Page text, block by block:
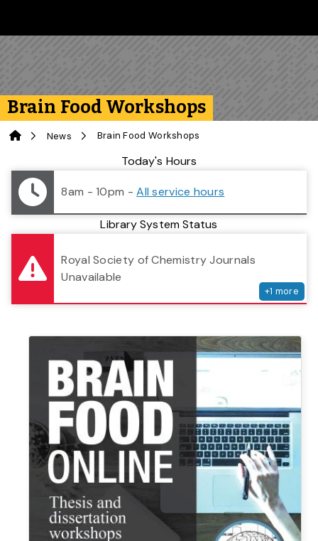
Brain Food Workshops
News Brain Food Workshops
Library StatusToday's Hours
8am - 10pm -All service hours
Library System Status
Royal Society of Chemistry Journals
Unavailable
+1 more